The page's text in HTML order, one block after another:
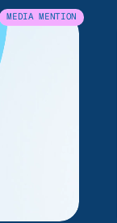
MEDIA MENTION